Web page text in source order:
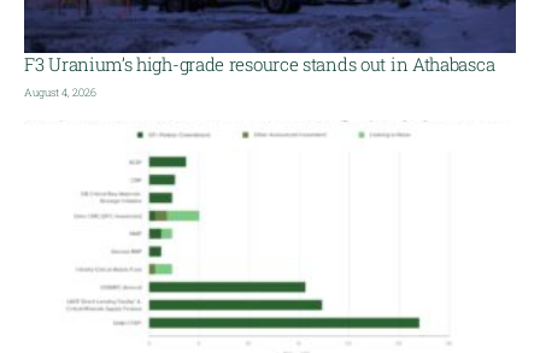
F3 Uranium’s high-grade resource stands out in Athabasca
August 4, 2026